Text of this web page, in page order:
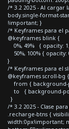
/* 3.2 2025 - Al cargar
body.single-format-
!important; }
/* Keyframes para el
@keyframes blink {
0%, 49% { opacity:
50%, 100% { opacity:
}
/* Keyframes para el
@keyframes scroll-bg {
from {
to { background-
}
/* 3.2 2025 - Clase
.recharge-btns {
width:0px!important;